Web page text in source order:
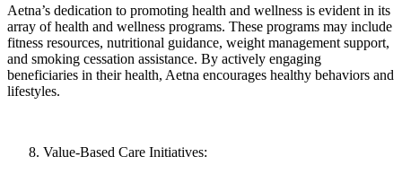
Aetna’s dedication to promoting health and wellness is evident in its
array of health and wellness programs. These programs may include
fitness resources, nutritional guidance, weight management support,
and smoking cessation assistance. By actively engaging
beneficiaries in their health, Aetna encourages healthy behaviors and
lifestyles.
Value-Based Care Initiatives: